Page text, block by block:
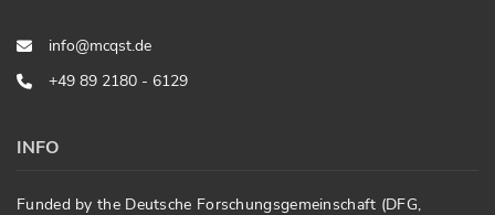
info@mcqst.de
+49 89 2180 - 6129
INFO
Funded by the Deutsche Forschungsgemeinschaft (DFG,